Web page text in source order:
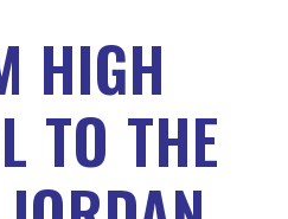
HIGH
TO THE